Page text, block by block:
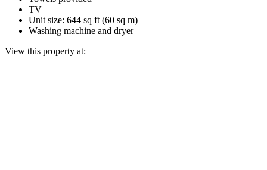
TV
Unit size: 644 sq ft (60 sq m)
Washing machine and dryer
View this property at: